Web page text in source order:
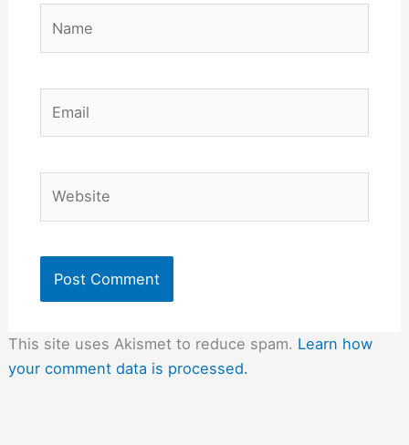
This site uses Akismet to reduce spam. Learn how
your comment data is processed.